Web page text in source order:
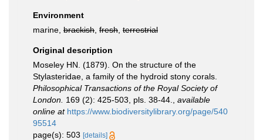
Environment
marine, brackish fresh terrestrial
Original description
Moseley HN. (1879). On the structure of the
Stylasteridae, a family of the hydroid stony corals.
Philosophical Transactions of the Royal Society of
London. 169 (2): 425-503, pls. 38-44.
available
online at https://www.biodiversitylibrary.org/page/540
95514
page(s): 503 [details]